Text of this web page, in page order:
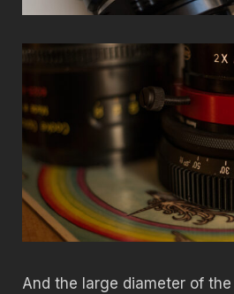
And the large diameter of